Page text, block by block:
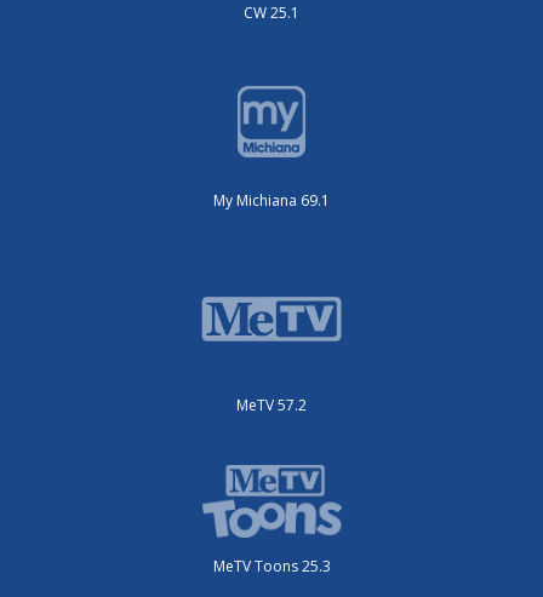
CW 25.1
My Michiana 69.1
MeTV 57.2
MeTV Toons 25.3